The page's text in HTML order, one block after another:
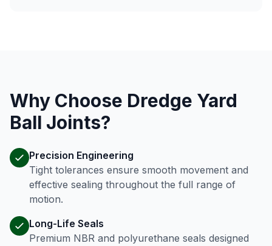
Why Choose Dredge Yard
Ball Joints?
Precision Engineering
Tight tolerances ensure smooth movement and
effective sealing throughout the full range of
motion.
Long-Life Seals
Premium NBR and polyurethane seals designed